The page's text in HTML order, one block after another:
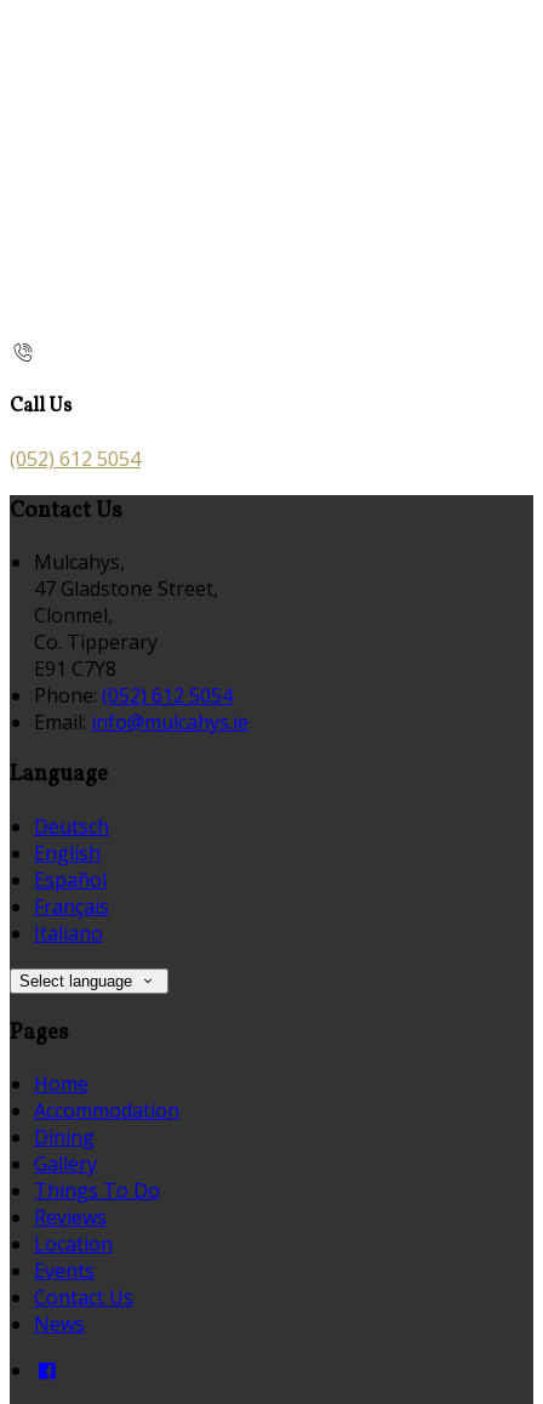
Call Us
(052) 612 5054
Contact Us
Mulcahys,
47 Gladstone Street,
Clonmel,
Co. Tipperary
E91 C7Y8
Phone: (052) 612 5054
Email: info@mulcahys.ie
Language
Deutsch
English
Español
Français
Italiano
Select language
Pages
Home
Accommodation
Dining
Gallery
Things To Do
Reviews
Location
Events
Contact Us
News